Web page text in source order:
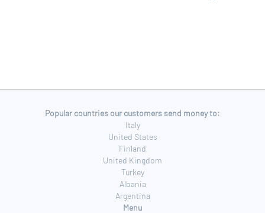
Popular countries our customers send money to:
Italy
United States
Finland
United Kingdom
Turkey
Albania
Argentina
Menu